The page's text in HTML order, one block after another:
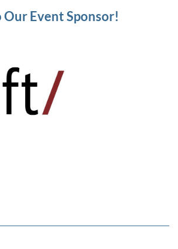
Event Sponsor!